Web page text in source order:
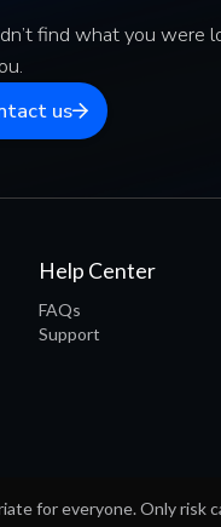
find what you were
us
Help Center
FAQs
Support
for everyone. Only risk